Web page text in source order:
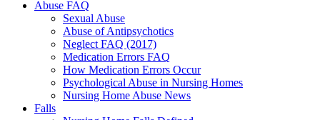
Abuse FAQ
Sexual Abuse
Abuse of Antipsychotics
Neglect FAQ (2017)
Medication Errors FAQ
How Medication Errors Occur
Psychological Abuse in Nursing Homes
Nursing Home Abuse News
Falls